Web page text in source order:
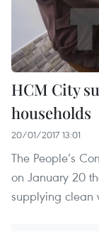
HCM City
households
20/01/2017 13:01
The People’s
on January 20
supplying clean